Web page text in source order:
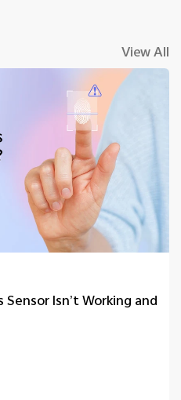
View All
Sensor Isn’t Working and